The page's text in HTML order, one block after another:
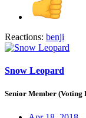
Reactions: benji
Snow Leopard
Senior Member (Voting